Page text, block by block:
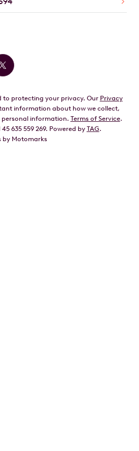
to protecting your privacy. Our Privacy
information about how we collect,
personal information. Terms of Service.
635 559 269. Powered by TAG.
by Motomarks